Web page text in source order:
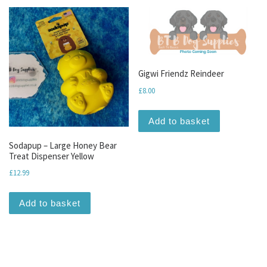
Sodapup – Large Honey Bear
Treat Dispenser Yellow
£12.99
Add to basket
Gigwi Friendz Reindeer
£8.00
Add to basket